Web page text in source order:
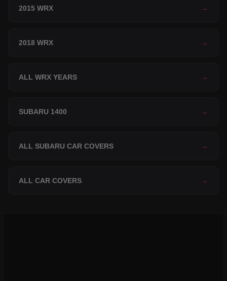
2015 WRX →
2018 WRX →
ALL WRX YEARS →
SUBARU 1400 →
ALL SUBARU CAR COVERS →
ALL CAR COVERS →